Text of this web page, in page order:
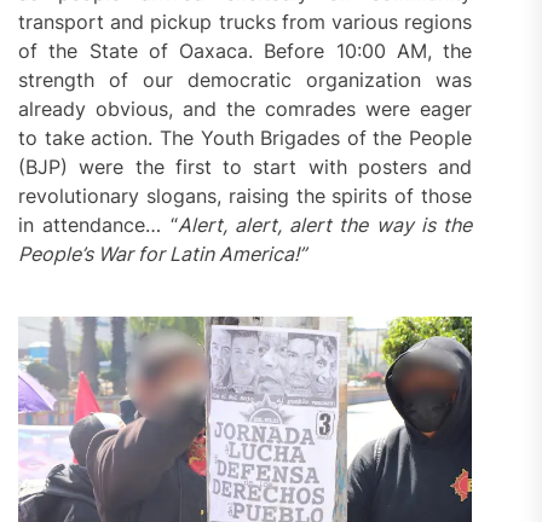
transport and pickup trucks from various regions
of the State of Oaxaca. Before 10:00 AM, the
strength of our democratic organization was
already obvious, and the comrades were eager
to take action. The Youth Brigades of the People
(BJP) were the first to start with posters and
revolutionary slogans, raising the spirits of those
in attendance… “Alert, alert, alert the way isthe
People’s War for Latin America!”